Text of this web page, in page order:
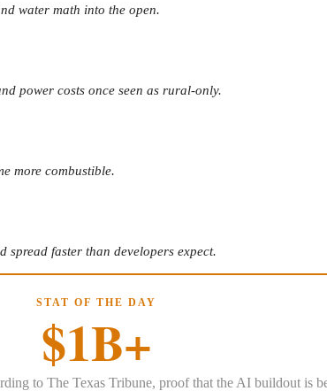
water math into the open.
power costs once seen as rural-only.
more combustible.
spread faster than developers expect.
STAT OF THE DAY
$1B+
to The Texas Tribune, proof that the AI buildout is